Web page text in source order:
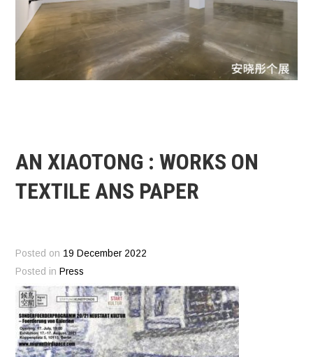
AN XIAOTONG : WORKS ON
TEXTILE ANS PAPER
Posted on 19 December 2022
Posted in Press